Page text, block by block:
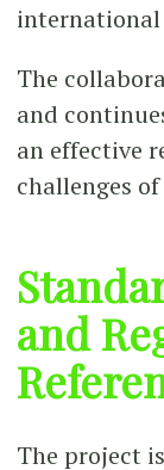
international
The
and
an effective
challenges
and
The project